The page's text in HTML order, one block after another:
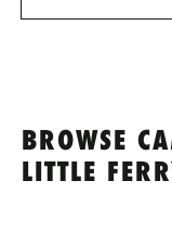
BROWSE
LITTLE